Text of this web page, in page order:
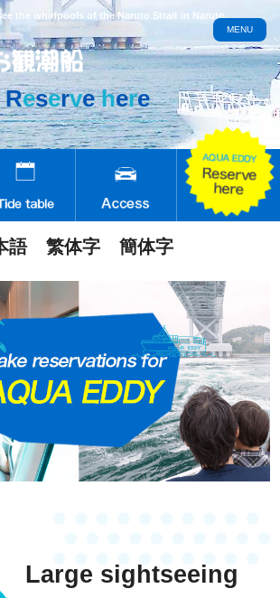
the whirlpools of the Naruto Strait in Naruto,
語 繁体字 簡体字
MENU
Reservehere
Large sightseeing